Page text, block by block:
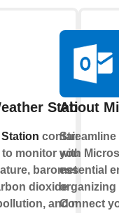
Station
contains a
monitor your living
barometric
dioxide
and more.
About
with
essential
organizing
Connect